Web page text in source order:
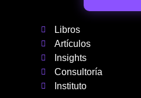
Libros
Artículos
Insights
Consultoría
Instituto